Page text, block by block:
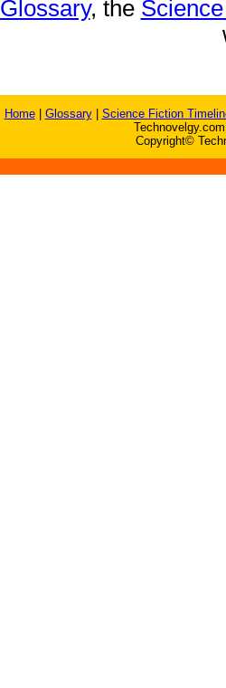
Glossary, the
Home| Glossary| Science Fiction
Copyright©